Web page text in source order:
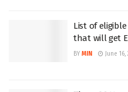
List of
that will get
BY MIN June